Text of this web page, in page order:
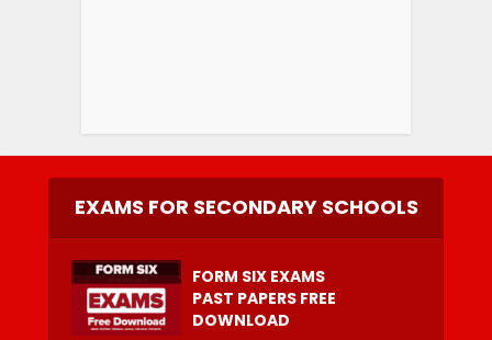
EXAMS FOR SECONDARY SCHOOLS
FORM SIX EXAMS
PAST PAPERS FREE
DOWNLOAD